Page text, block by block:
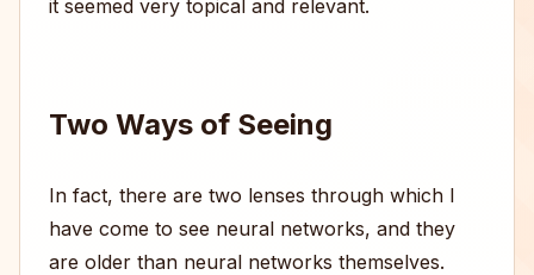
it seemed very topical and relevant.
Two Ways of Seeing
In fact, there are two lenses through which I
have come to see neural networks, and they
are older than neural networks themselves.